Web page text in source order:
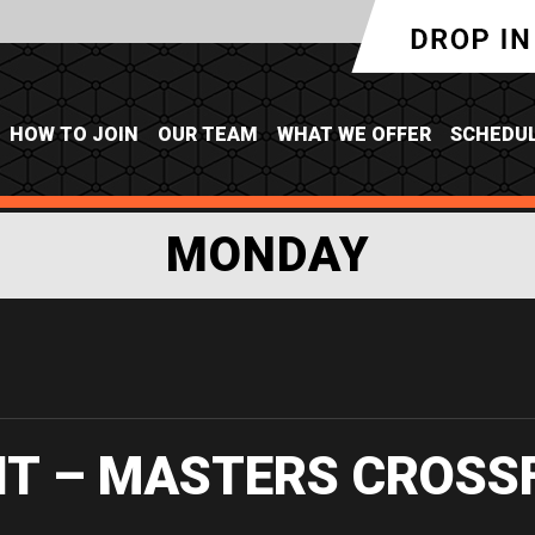
HOW TO JOIN OUR TEAM WHAT WE OFFER
MONDAY
– MASTERS